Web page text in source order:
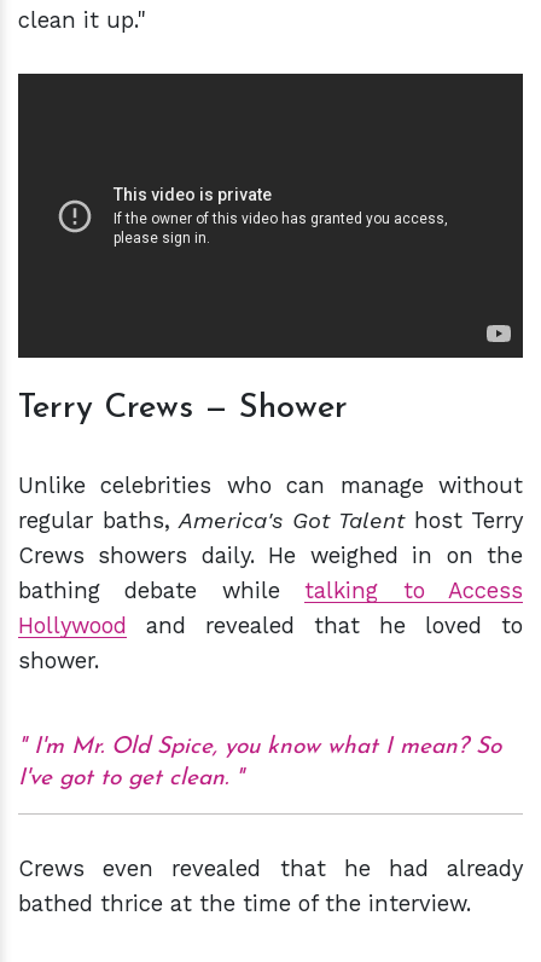
clean it up."
Terry Crews — Shower
Unlike celebrities who can manage without
regular baths,America's Got Talent host Terry
Crews showers daily. He weighed in on the
bathing debate whiletalking to Access
Hollywood
and revealed that he loved to
shower.
I'm Mr. Old Spice, you know what I mean? So
I've got to get clean.
Crews even revealed that he had already
bathed thrice at the time of the interview.